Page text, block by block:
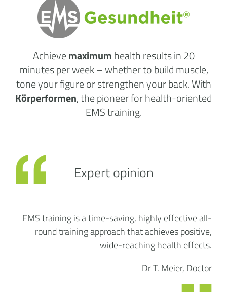
Achievemaximumhealth resultsin 20
minutes per week– whether to build muscle,
tone your figure or strengthen your back. With
Körperformen, the pioneer for health-oriented
EMS training.
EMS training is a time-saving, highly effective all-
round training approach that achieves positive,
wide-reaching health effects.
Dr T. Meier, Doctor
Expert opinion